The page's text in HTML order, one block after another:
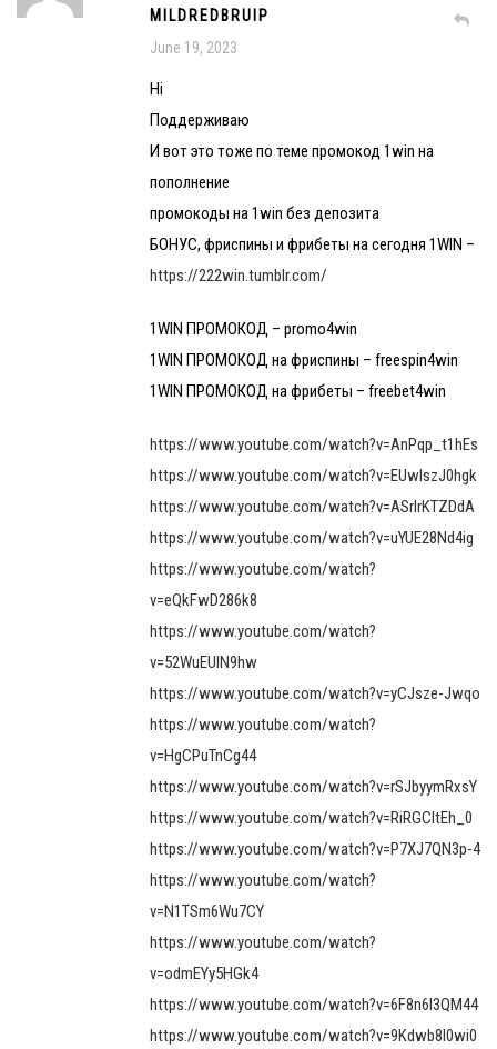
MILDREDBRUIP
June 19, 2023
Hi
Поддерживаю
И вот это тоже по теме промокод 1win на
пополнение
промокоды на 1win без депозита
БОНУС, фриспины и фрибеты на сегодня 1WIN –
https://222win.tumblr.com/
1WIN ПРОМОКОД – promo4win
1WIN ПРОМОКОД на фриспины – freespin4win
1WIN ПРОМОКОД на фрибеты – freebet4win
https://www.youtube.com/watch?v=AnPqp_t1hEs
https://www.youtube.com/watch?v=EUwlszJ0hgk
https://www.youtube.com/watch?v=ASrlrKTZDdA
https://www.youtube.com/watch?v=uYUE28Nd4ig
https://www.youtube.com/watch?
v=eQkFwD286k8
https://www.youtube.com/watch?
v=52WuEUlN9hw
https://www.youtube.com/watch?v=yCJsze-Jwqo
https://www.youtube.com/watch?
v=HgCPuTnCg44
https://www.youtube.com/watch?v=rSJbyymRxsY
https://www.youtube.com/watch?v=RiRGCItEh_0
https://www.youtube.com/watch?v=P7XJ7QN3p-4
https://www.youtube.com/watch?
v=N1TSm6Wu7CY
https://www.youtube.com/watch?
v=odmEYy5HGk4
https://www.youtube.com/watch?v=6F8n6l3QM44
https://www.youtube.com/watch?v=9Kdwb8l0wi0